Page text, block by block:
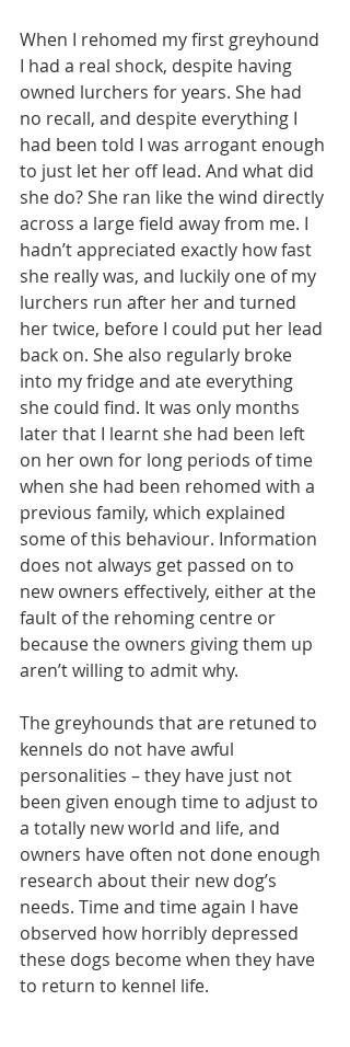
When I rehomed my first greyhound
I had a real shock, despite having
owned lurchers for years. She had
no recall, and despite everything I
had been told I was arrogant enough
to just let her off lead. And what did
she do? She ran like the wind directly
across a large field away from me. I
hadn’t appreciated exactly how fast
she really was, and luckily one of my
lurchers run after her and turned
her twice, before I could put her lead
back on. She also regularly broke
into my fridge and ate everything
she could find. It was only months
later that I learnt she had been left
on her own for long periods of time
when she had been rehomed with a
previous family, which explained
some of this behaviour. Information
does not always get passed on to
new owners effectively, either at the
fault of the rehoming centre or
because the owners giving them up
aren’t willing to admit why.
The greyhounds that are retuned to
kennels do not have awful
personalities – they have just not
been given enough time to adjust to
a totally new world and life, and
owners have often not done enough
research about their new dog’s
needs. Time and time again I have
observed how horribly depressed
these dogs become when they have
to return to kennel life.